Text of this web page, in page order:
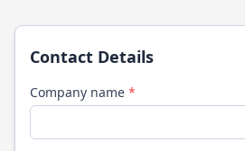
Contact Details
Company name *